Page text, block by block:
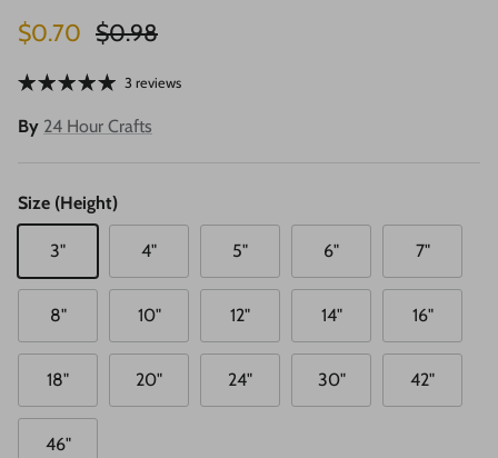
Sale price
$0.70 Regular price
$0.98
3 reviews
By 24 Hour Crafts
Size (Height)
3" 4" 5" 6" 7"
8" 10" 12" 14" 16"
18" 20" 24" 30" 42"
46"